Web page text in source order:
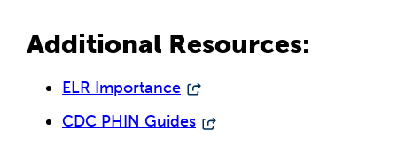
Additional Resources:
ELR Importance
CDC PHIN Guides